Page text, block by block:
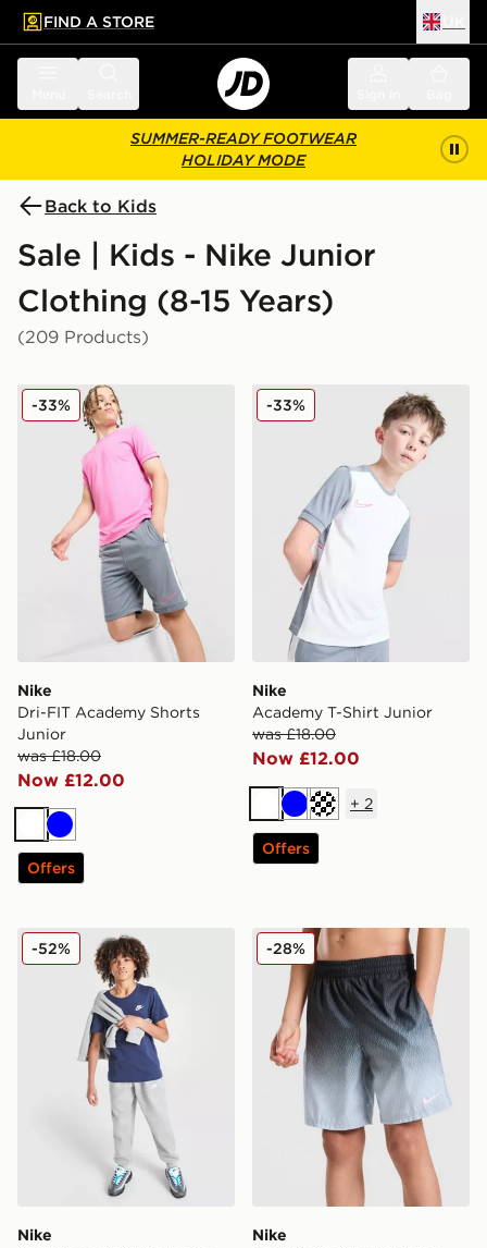
main content
Skip footer
FIND A STORE
SUMMER-READY FOOTWEAR
HOLIDAY MODE
Back to Kids
Sale | Kids - Nike Junior
Clothing (8-15 Years)
(209 Products)
Nike Dri-FIT Academy Shorts Junior
Nike
Dri-FIT Academy Shorts
Junior
was £18.00
Now £12.00
-33%
White
Blue
Offers
Nike Academy T-Shirt
Nike
Academy T-Shirt Junior
was £18.00
Now £12.00
-33%
White
BlueTurquoise
+ 2
Offers
Nike Small Logo T-Shirt Junior
Nike
-52% Nike Fade Swim Shorts
Nike
-28%